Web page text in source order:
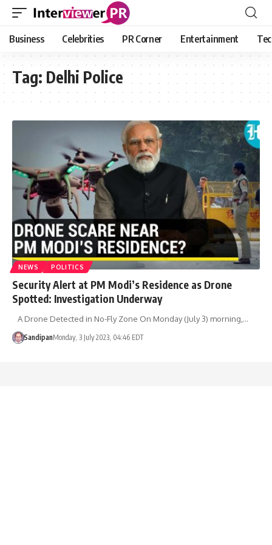
Business Celebrities PR Corner Entertainment
Tag: Delhi Police
NEWS POLITICS
Security Alert at PM Modi’s Residence as Drone
Spotted: Investigation Underway
A Drone Detected in No-Fly Zone On Monday (July 3) morning,…
SandipanMonday, 3 July 2023, 04:46 EDT